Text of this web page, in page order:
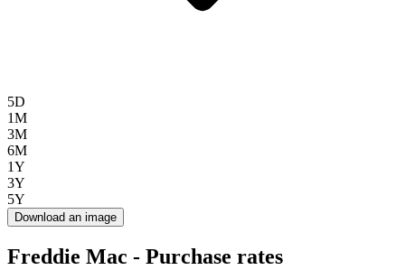
5D
1M
3M
6M
1Y
3Y
5Y
Download an image
Freddie Mac - Purchase rates